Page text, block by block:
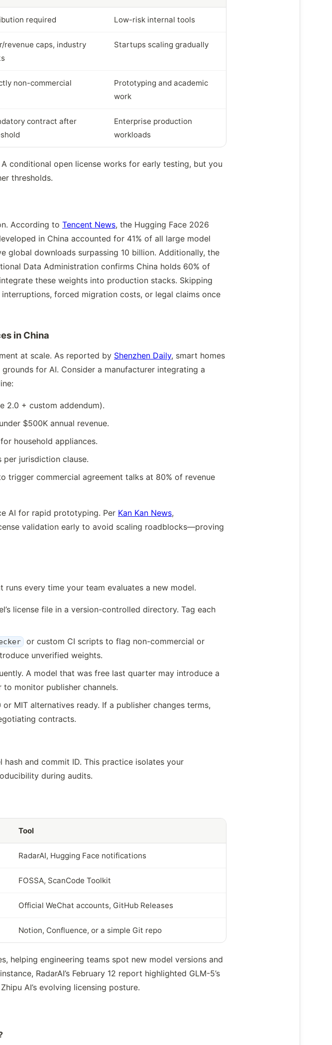
required Low-risk internal tools
revenue caps, industry
Startups scaling gradually
non-commercial
Prototyping and academic
work
contract after
Enterprise production
workloads
conditional open license works for early testing, but you
thresholds.
According to Tencent News, the Hugging Face 2026
in China accounted for 41% of all large model
global downloads surpassing 10 billion. Additionally, the
Data Administration confirms China holds 60% of
these weights into production stacks. Skipping
forced migration costs, or legal claims once
in China
at scale. As reported by Shenzhen Daily, smart homes
for AI. Consider a manufacturer integrating a
2.0 + custom addendum).
$500K annual revenue.
household appliances.
jurisdiction clause.
trigger commercial agreement talks at 80% of revenue
AI for rapid prototyping. Per Kan Kan News,
validation early to avoid scaling roadblocks—proving
every time your team evaluates a new model.
license file in a version-controlled directory. Tag each
or custom CI scripts to flag non-commercial or
unverified weights.
A model that was free last quarter may introduce a
to monitor publisher channels.
MIT alternatives ready. If a publisher changes terms,
contracts.
and commit ID. This practice isolates your
during audits.
Tool
RadarAI, Hugging Face notifications
FOSSA, ScanCode Toolkit
Official WeChat accounts, GitHub Releases
Notion, Confluence, or a simple Git repo
helping engineering teams spot new model versions and
RadarAI’s February 12 report highlighted GLM-5’s
AI’s evolving licensing posture.